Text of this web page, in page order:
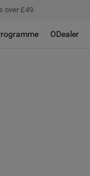
over £49.
ODealer